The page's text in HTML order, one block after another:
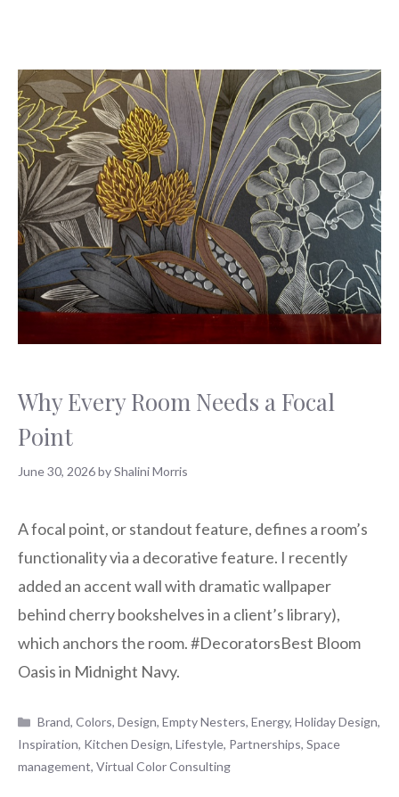
Why Every Room Needs a Focal
Point
June 30, 2026byShalini Morris
A focal point, or standout feature, defines a room’s
functionality via a decorative feature. I recently
added an accent wall with dramatic wallpaper
behind cherry bookshelves in a client’s library),
which anchors the room. #DecoratorsBest Bloom
Oasis in Midnight Navy.
Categories
Brand,Colors,Design,Empty Nesters,Energy,Holiday Design,
Inspiration, Kitchen Design, Lifestyle, Partnerships, Space
management, Virtual Color Consulting